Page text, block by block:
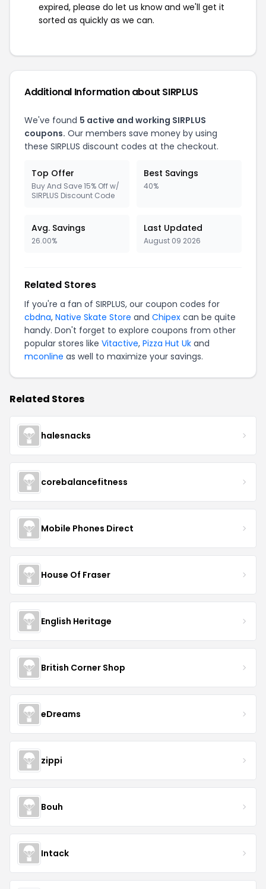
expired, please do let us know and we'll get it
sorted as quickly as we can.
Additional Information about SIRPLUS
We've found 5 active and working SIRPLUS
coupons. Our members save money by using
these SIRPLUS discount codes at the checkout.
Top Offer
Buy And Save 15% Off w/
SIRPLUS Discount Code
Best Savings
40%
Avg. Savings
26.00%
Last Updated
August 09 2026
Related Stores
If you're a fan of SIRPLUS, our coupon codes for
cbdna, Native Skate Store and Chipex can be quite
handy. Don't forget to explore coupons from other
popular stores like Vitactive, Pizza Hut Uk and
mconline as well to maximize your savings.
Related Stores
halesnacks
corebalancefitness
Mobile Phones Direct
House Of Fraser
English Heritage
British Corner Shop
eDreams
zippi
Bouh
Intack